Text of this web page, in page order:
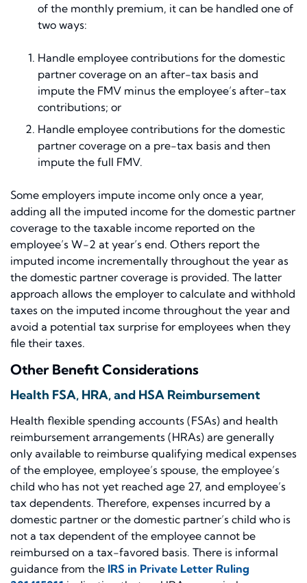
of the monthly premium, it can be handled one of
two ways:
Handle employee contributions for the domestic
partner coverage on an after-tax basis and
impute the FMV minus the employee’s after-tax
contributions; or
Handle employee contributions for the domestic
partner coverage on a pre-tax basis and then
impute the full FMV.
Some employers impute income only once a year,
adding all the imputed income for the domestic partner
coverage to the taxable income reported on the
employee’s W-2 at year’s end. Others report the
imputed income incrementally throughout the year as
the domestic partner coverage is provided. The latter
approach allows the employer to calculate and withhold
taxes on the imputed income throughout the year and
avoid a potential tax surprise for employees when they
file their taxes.
Other Benefit Considerations
Health FSA, HRA, and HSA Reimbursement
Health flexible spending accounts (FSAs) and health
reimbursement arrangements (HRAs) are generally
only available to reimburse qualifying medical expenses
of the employee, employee’s spouse, the employee’s
child who has not yet reached age 27, and employee’s
tax dependents. Therefore, expenses incurred by a
domestic partner or the domestic partner’s child who is
not a tax dependent of the employee cannot be
reimbursed on a tax-favored basis. There is informal
guidance from the IRS in Private Letter Ruling